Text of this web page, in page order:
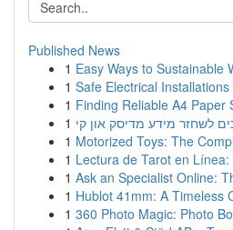
Published News
1 Easy Ways to Sustainable
1 Safe Electrical
1 Finding Reliable A4 Paper
1 לשחזר מידע מדיסק און קי
1 Motorized Toys: The
1 Lectura de Tarot en
1 Ask an Specialist Online:
1 Hublot 41mm: A Timeless
1 360 Photo Magic: Photo